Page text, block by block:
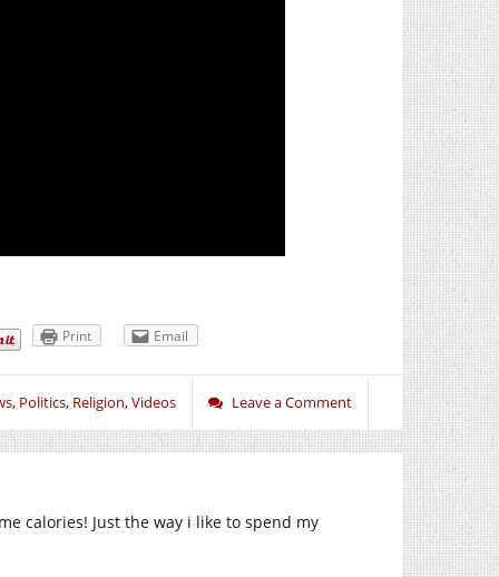
Print Email
, Politics, Religion,Videos Leave a Comment
calories! Just the way i like to spend my